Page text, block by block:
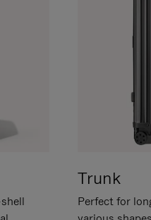
Trunk
Perfect for